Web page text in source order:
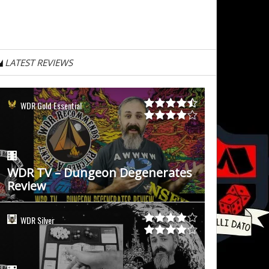
LATEST REVIEWS
WDR Gold Essential
WDR TV – Dungeon Degenerates
Review
WDR Silver